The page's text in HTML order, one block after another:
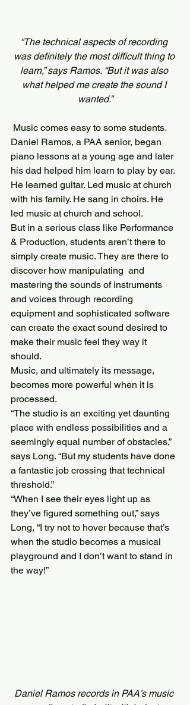
“The technical aspects of recording
was definitely the most difficult thing to
learn,” says Ramos. “But it was also
what helped me create the sound I
wanted.”
Daniel Ramos, a PAA senior, began
piano lessons at a young age and later
his dad helped him learn to play by ear.
He learned guitar. Led music at church
with his family. He sang in choirs. He
led music at church and school.
But in a serious class like Performance
& Production, students aren’t there to
simply create music. They are there to
discover how manipulating  and
mastering the sounds of instruments
and voices through recording
equipment and sophisticated software
can create the exact sound desired to
make their music feel they way it
should.
Music, and ultimately its message,
becomes more powerful when it is
processed.
“The studio is an exciting yet daunting
place with endless possibilities and a
seemingly equal number of obstacles,”
says Long. “But my students have done
a fantastic job crossing that technical
threshold.”
“When I see their eyes light up as
they’ve figured something out,” says
Long, “I try not to hover because that’s
when the studio becomes a musical
playground and I don’t want to stand in
the way!”
Daniel Ramos records in PAA’s music